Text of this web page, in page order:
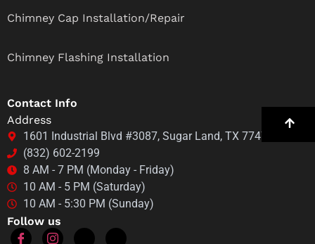
Chimney Cap Installation/Repair
Chimney Flashing Installation
Contact Info
Address
1601 Industrial Blvd #3087, Sugar Land, TX 77478
(832) 602-2199
8 AM - 7 PM (Monday - Friday)
10 AM - 5 PM (Saturday)
10 AM - 5:30 PM (Sunday)
Follow us